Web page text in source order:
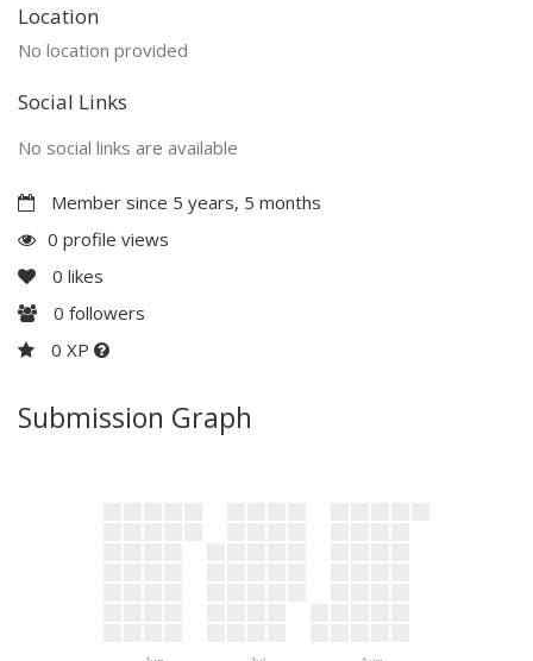
Location
No location provided
Social Links
No social links are available
Member since 5 years, 5 months
0 profile views
0 likes
0 followers
0 XP
Submission Graph